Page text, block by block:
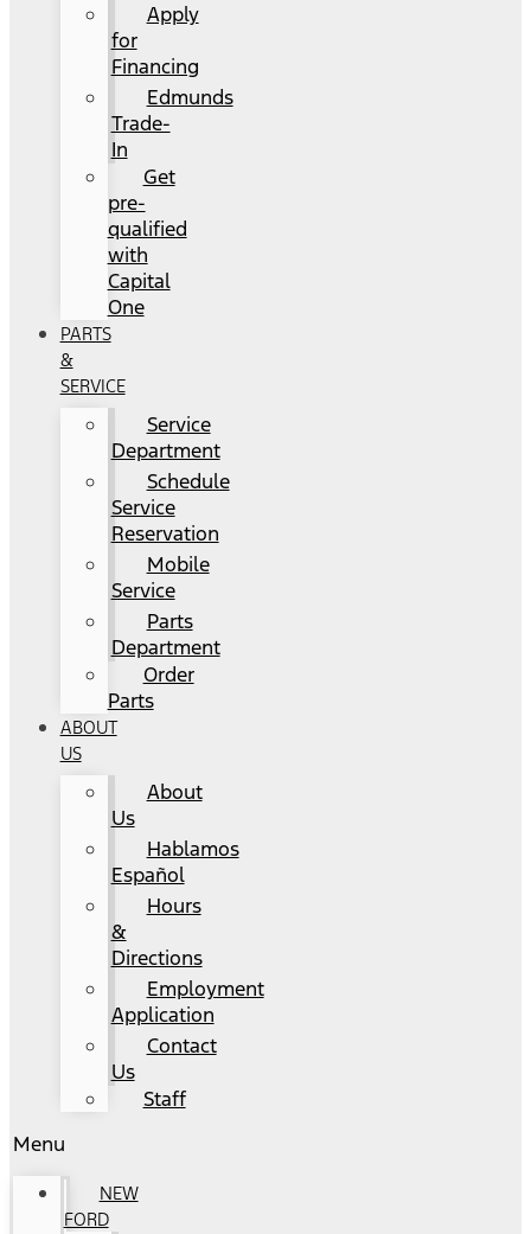
Apply
for
Financing
Edmunds
Trade-
In
Get
pre-
qualified
with
Capital
One
PARTS
&
SERVICE
Service
Department
Schedule
Service
Reservation
Mobile
Service
Parts
Department
Order
Parts
ABOUT
US
About
Us
Hablamos
Español
Hours
&
Directions
Employment
Application
Contact
Us
Staff
Menu
NEW
FORD